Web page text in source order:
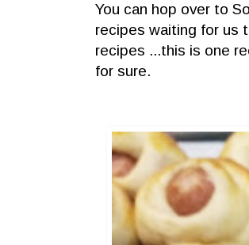
You can hop over to
recipes waiting for us
recipes ...this is one
for sure.